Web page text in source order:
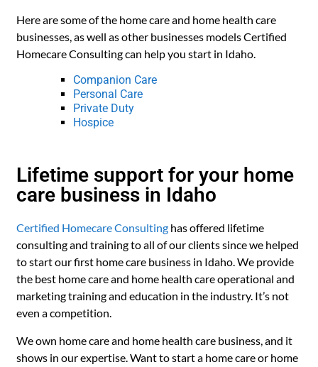
Here are some of the home care and home health care
businesses, as well as other businesses models Certified
Homecare Consulting can help you start in Idaho.
Companion Care
Personal Care
Private Duty
Hospice
Lifetime support for your home
care business in Idaho
Certified Homecare Consulting has offered lifetime
consulting and training to all of our clients since we helped
to start our first home care business in Idaho. We provide
the best home care and home health care operational and
marketing training and education in the industry. It’s not
even a competition.
We own home care and home health care business, and it
shows in our expertise. Want to start a home care or home